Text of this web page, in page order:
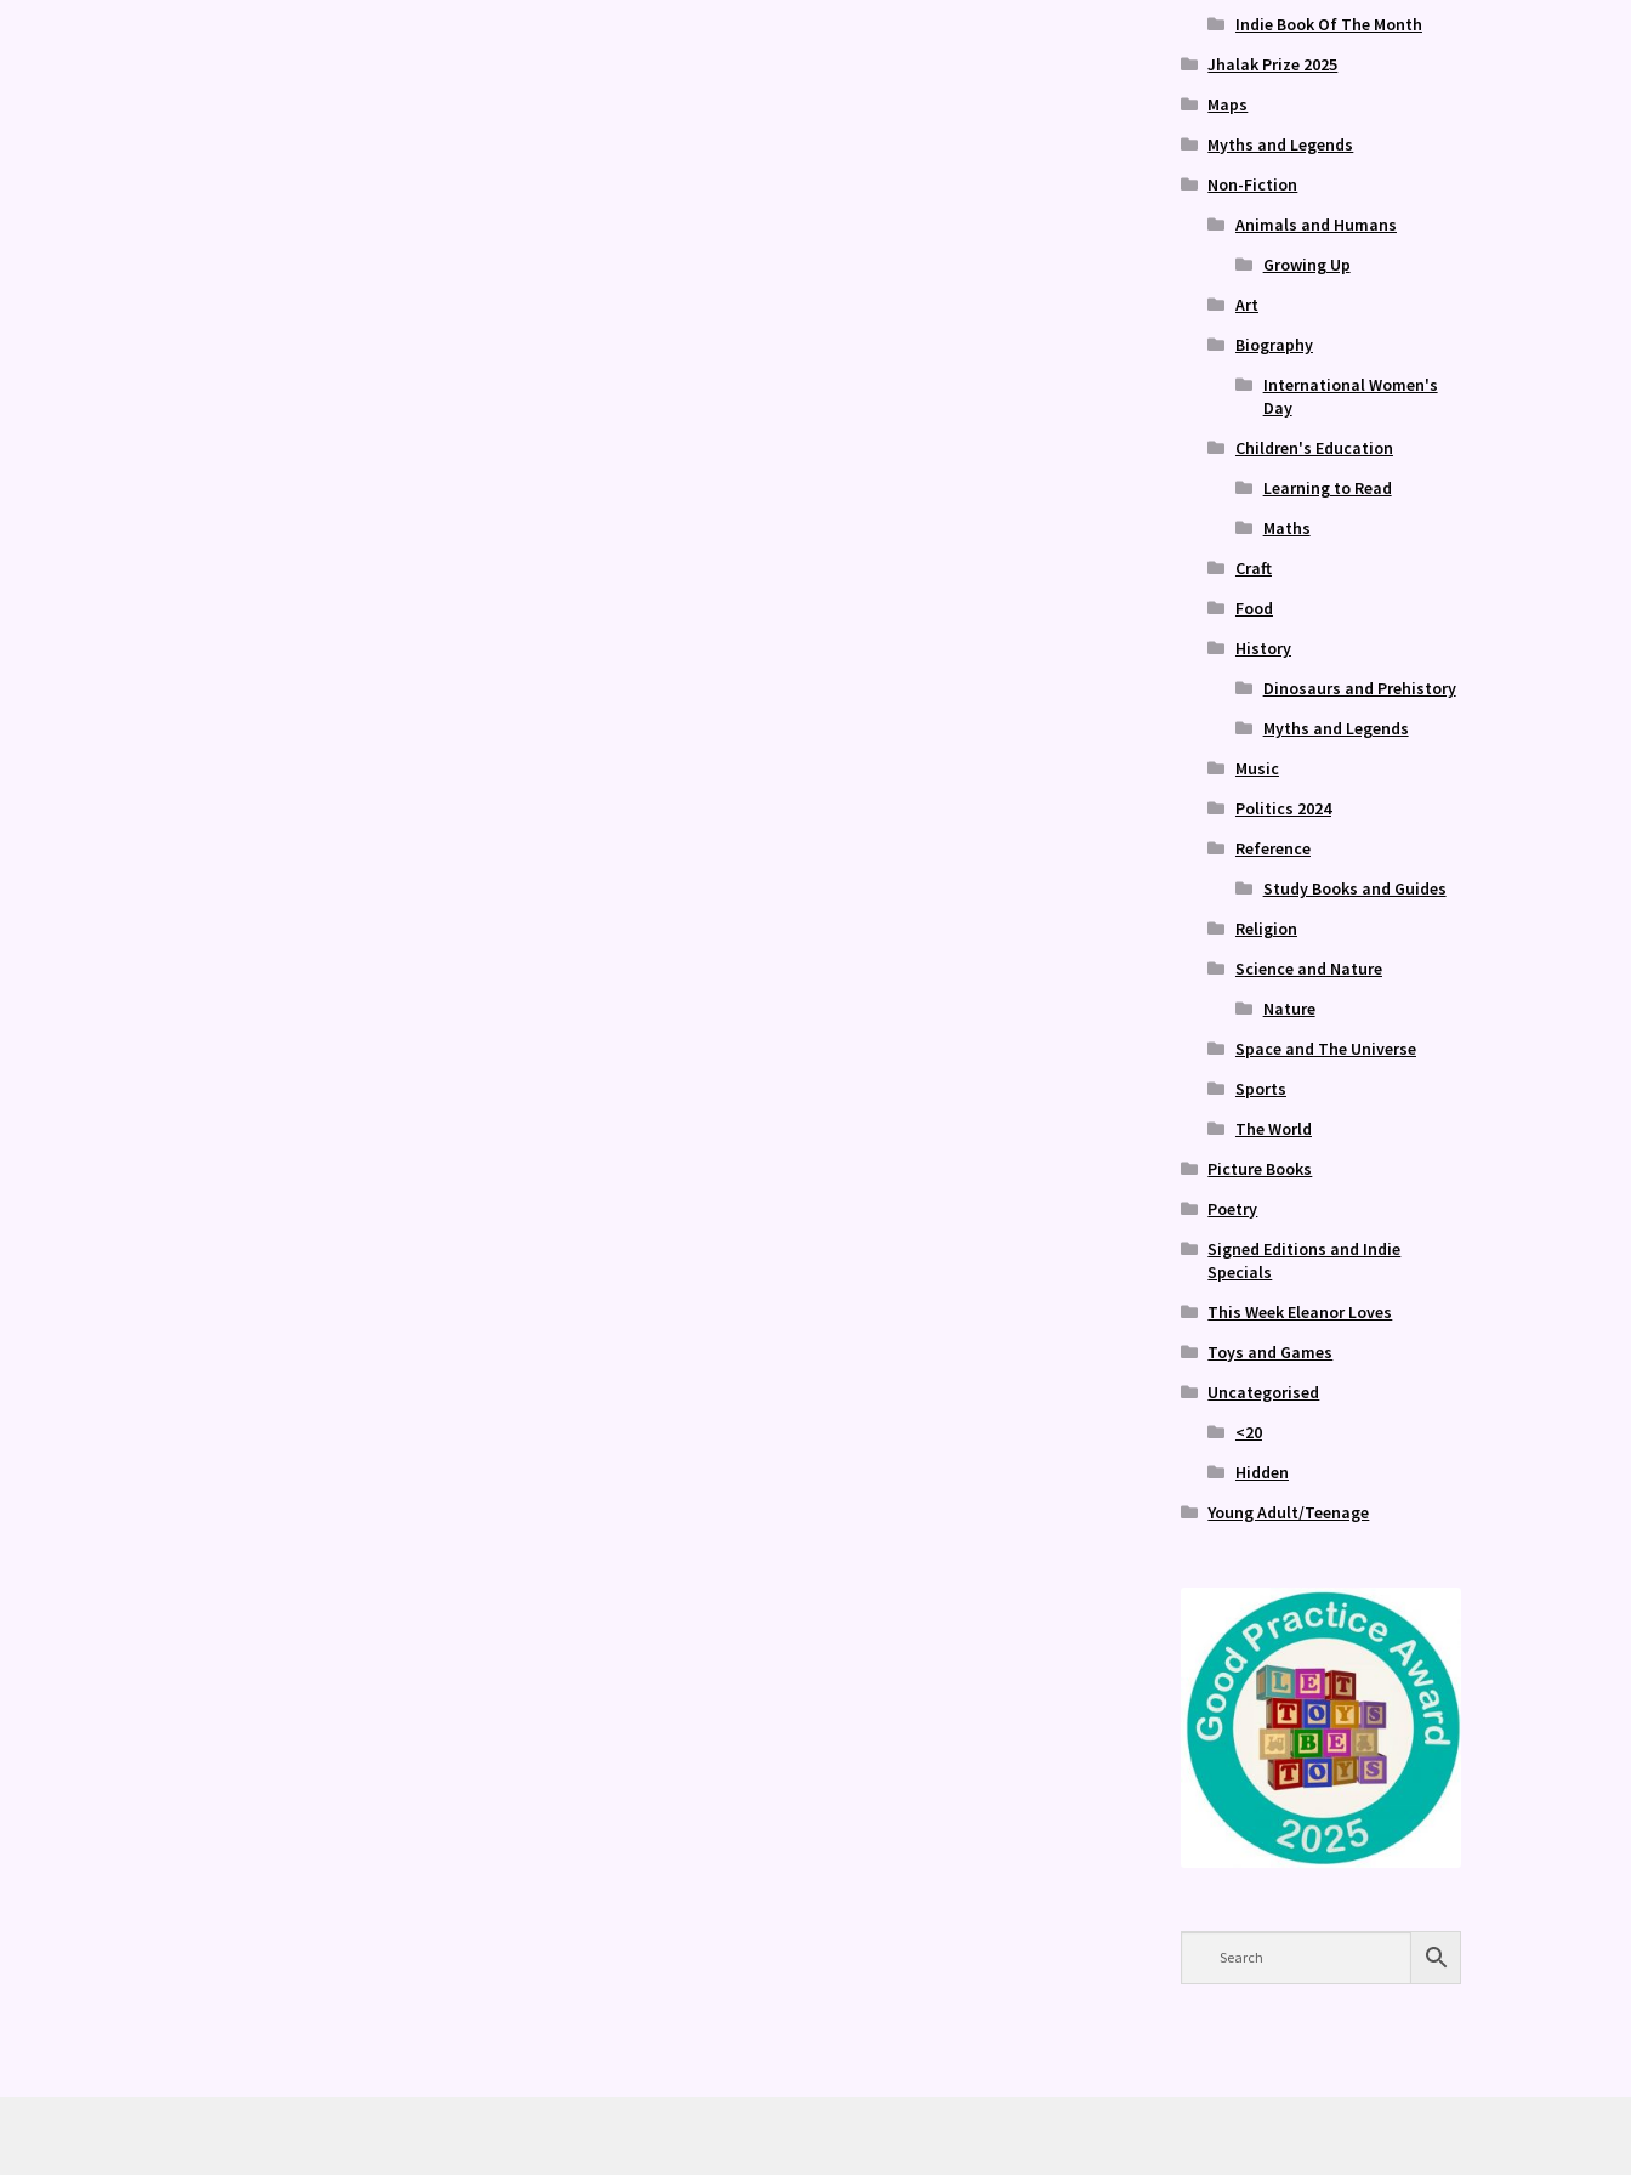
Indie Book Of The Month
Jhalak Prize 2025
Maps
Myths and Legends
Non-Fiction
Animals and Humans
Growing Up
Art
Biography
International Women's
Day
Children's Education
Learning to Read
Maths
Craft
Food
History
Dinosaurs and Prehistory
Myths and Legends
Music
Politics 2024
Reference
Study Books and Guides
Religion
Science and Nature
Nature
Space and The Universe
Sports
The World
Picture Books
Poetry
Signed Editions and Indie
Specials
This Week Eleanor Loves
Toys and Games
Uncategorised
<20
Hidden
Young Adult/Teenage